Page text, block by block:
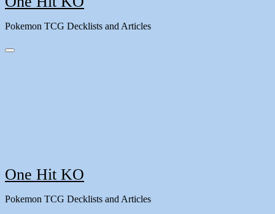
Pokemon TCG Decklists and Articles
One Hit KO
Pokemon TCG Decklists and Articles